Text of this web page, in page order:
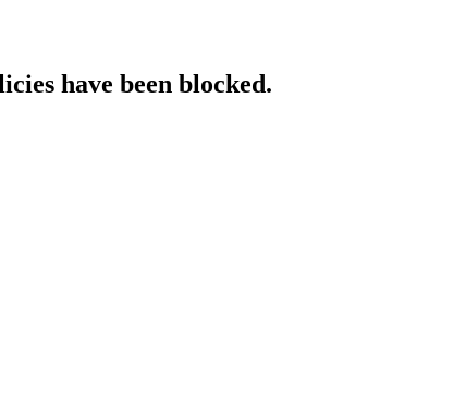
have been blocked.